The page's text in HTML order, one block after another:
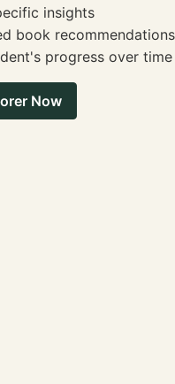
insights
book recommendations
progress over time
Now